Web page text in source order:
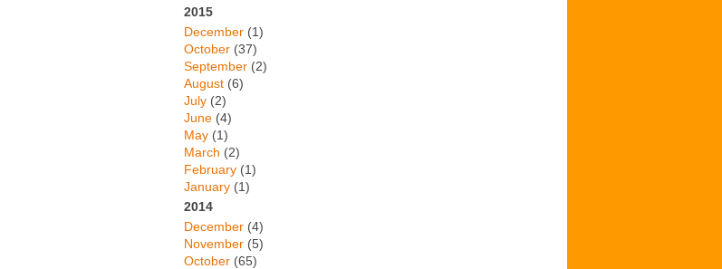
2015
December (1)
October (37)
September (2)
August (6)
July (2)
June (4)
May (1)
March (2)
February (1)
January (1)
2014
December (4)
November (5)
October (65)